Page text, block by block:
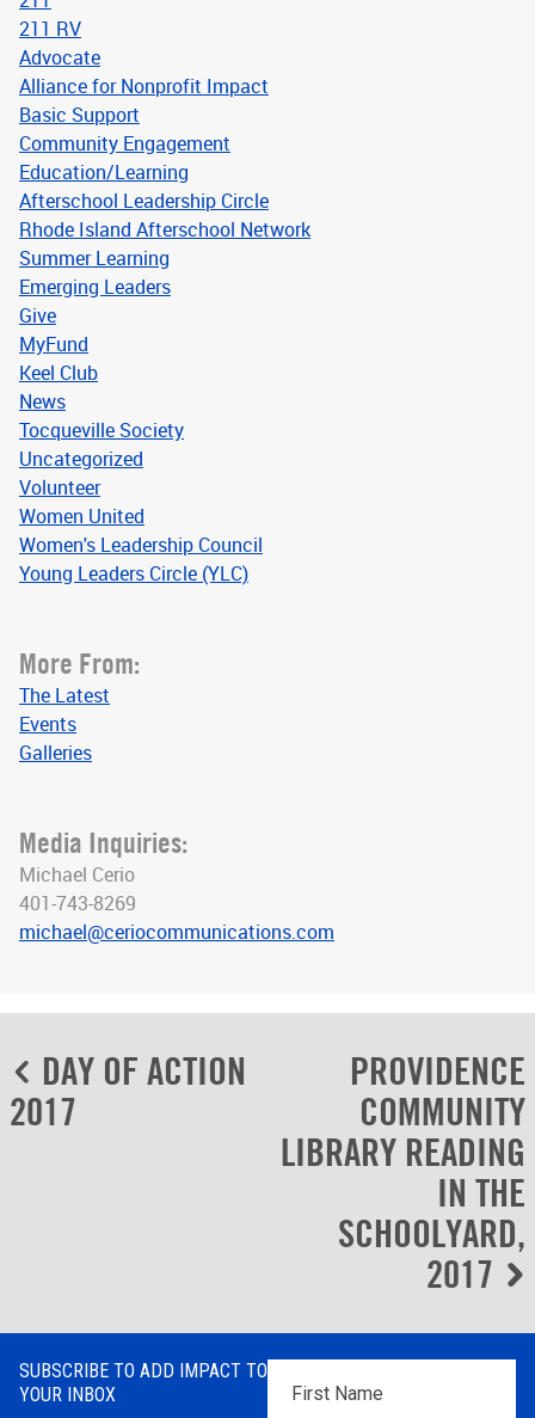
211 RV
Advocate
Alliance for Nonprofit Impact
Basic Support
Community Engagement
Education/Learning
Afterschool Leadership Circle
Rhode Island Afterschool Network
Summer Learning
Emerging Leaders
Give
MyFund
Keel Club
News
Tocqueville Society
Uncategorized
Volunteer
Women United
Women's Leadership Council
Young Leaders Circle (YLC)
More From:
The Latest
Events
Galleries
Media Inquiries:
Michael Cerio
401-743-8269
michael@ceriocommunications.com
Post
navigation
DAY OF ACTION
2017
PROVIDENCE
COMMUNITY
LIBRARY READING
IN THE
SCHOOLYARD,
2017
SUBSCRIBE TO ADD IMPACT TO
YOUR INBOX
First
Name*